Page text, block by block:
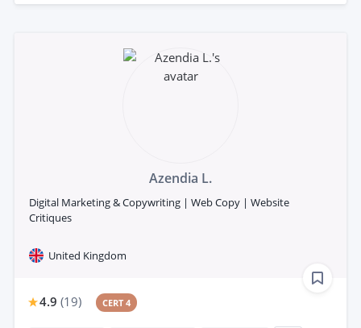
Azendia L.
Digital Marketing & Copywriting | Web Copy | Website
Critiques
United Kingdom
4.9 (19) CERT 4